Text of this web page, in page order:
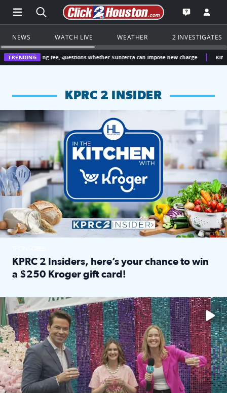
Open Main Menu Navigation
Search all of Click2Houston.com
Go to the
Open the
NEWS WATCH LIVE WEATHER 2 INVESTIGATES
TRENDING
fee, questions whether Sunterra can impose new charge Kingwood
KPRC 2 INSIDER
KPRC 2 Insiders have 4 chances to win a $250 Kroger gift
KPRC 2 Insiders, here’s your chance to win
a $250 Kroger gift card!
The market has packed NRG Center with unique shopping